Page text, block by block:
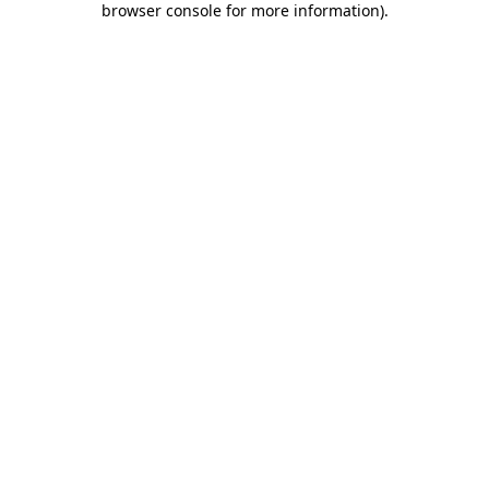
browser console for more information).